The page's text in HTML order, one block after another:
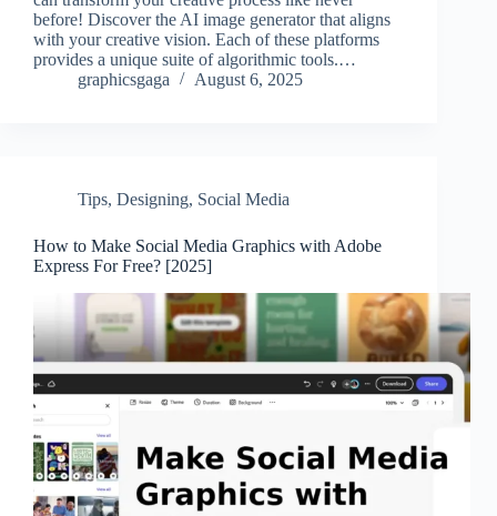
before! Discover the AI image generator that aligns
with your creative vision. Each of these platforms
provides a unique suite of algorithmic tools.…
graphicsgaga
August 6, 2025
Tips, Designing, Social Media
How to Make Social Media Graphics with Adobe
Express For Free? [2025]